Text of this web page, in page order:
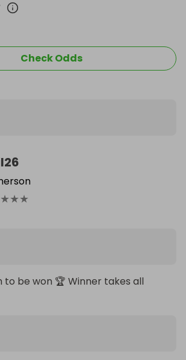
Check Odds
★★★
to be won 🏆 Winner takes all